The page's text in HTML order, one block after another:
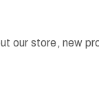
our store, new